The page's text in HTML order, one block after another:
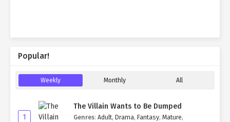
Popular!
Weekly Monthly All
1
The Villain Wants to Be Dumped
Genres: Adult, Drama, Fantasy, Mature,